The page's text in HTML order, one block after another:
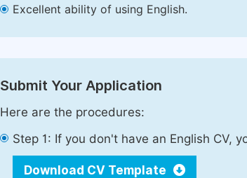
Excellent ability of using English.
Submit Your Application
Here are the procedures:
Step 1: If you don't have an English CV,
Download CV Template